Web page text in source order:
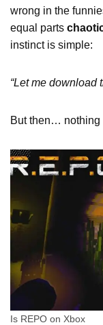
wrong in the
equal parts
instinct is simple:
“Let me download
But then… nothing
Is REPO on Xbox